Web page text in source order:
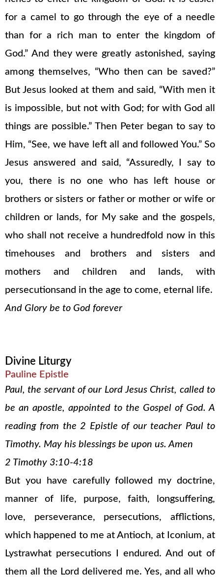
for a camel to go through the eye of a needle
than for a rich man to enter the kingdom of
God.” And they were greatly astonished, saying
among themselves, “Who then can be saved?”
But Jesus looked at them and said, “With men it
is impossible, but not with God; for with God all
things are possible.” Then Peter began to say to
Him, “See, we have left all and followed You.” So
Jesus answered and said, “Assuredly, I say to
you, there is no one who has left house or
brothers or sisters or father or mother or wife or
children or lands, for My sake and the gospels,
who shall not receive a hundredfold now in this
timehouses and brothers and sisters and
mothers and children and lands, with
persecutionsand in the age to come, eternal life.
And Glory be to God forever
Divine Liturgy
Pauline Epistle
Paul, the servant of our Lord Jesus Christ, called to
be an apostle, appointed to the Gospel of God. A
reading from the 2 Epistle of our teacher Paul to
Timothy. May his blessings be upon us. Amen
2 Timothy 3:10-4:18
But you have carefully followed my doctrine,
manner of life, purpose, faith, longsuffering,
love, perseverance, persecutions, afflictions,
which happened to me at Antioch, at Iconium, at
Lystrawhat persecutions I endured. And out of
them all the Lord delivered me. Yes, and all who